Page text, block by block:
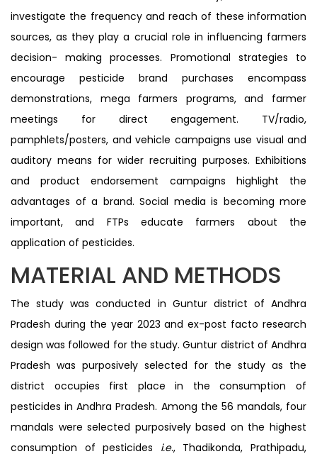
investigate the frequency and reach of these information
sources, as they play a crucial role in influencing farmers
decision- making processes. Promotional strategies to
encourage pesticide brand purchases encompass
demonstrations, mega farmers programs, and farmer
meetings for direct engagement. TV/radio,
pamphlets/posters, and vehicle campaigns use visual and
auditory means for wider recruiting purposes. Exhibitions
and product endorsement campaigns highlight the
advantages of a brand. Social media is becoming more
important, and FTPs educate farmers about the
application of pesticides.
MATERIAL AND METHODS
The study was conducted in Guntur district of Andhra
Pradesh during the year 2023 and ex-post facto research
design was followed for the study. Guntur district of Andhra
Pradesh was purposively selected for the study as the
district occupies first place in the consumption of
pesticides in Andhra Pradesh. Among the 56 mandals, four
mandals were selected purposively based on the highest
consumption of pesticides i.e., Thadikonda, Prathipadu,